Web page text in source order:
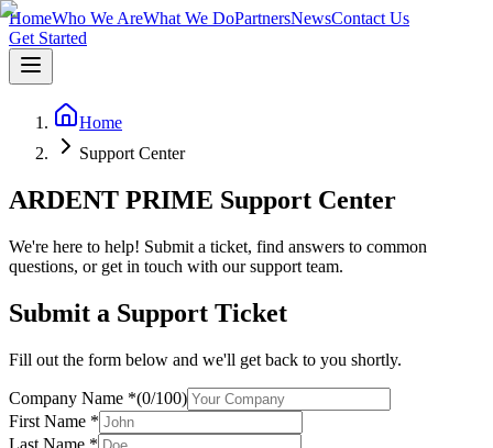
HomeWho We AreWhat We DoPartnersNewsContact Us
Get Started
Home
Support Center
ARDENT PRIME Support Center
We're here to help! Submit a ticket, find answers to common
questions, or get in touch with our support team.
Submit a Support Ticket
Fill out the form below and we'll get back to you shortly.
Company Name *(0/100)
First Name *
Last Name *